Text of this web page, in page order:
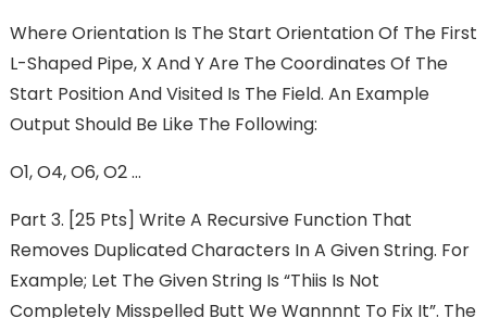
Where Orientation Is The Start Orientation Of The First
L-Shaped Pipe, X And Y Are The Coordinates Of The
Start Position And Visited Is The Field. An Example
Output Should Be Like The Following:
O1, O4, O6, O2 …
Part 3. [25 Pts] Write A Recursive Function That
Removes Duplicated Characters In A Given String. For
Example; Let The Given String Is “Thiis Is Not
Completely Misspelled Butt We Wannnnt To Fix It”. The